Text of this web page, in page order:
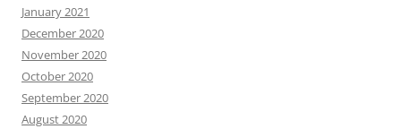
January 2021
December 2020
November 2020
October 2020
September 2020
August 2020